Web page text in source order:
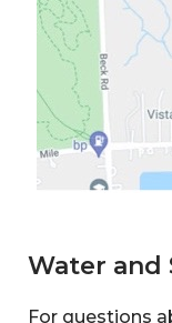
Water and
For questions